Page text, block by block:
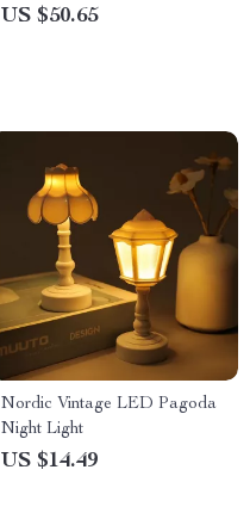
US $50.65
Nordic Vintage LED Pagoda
Night Light
US $14.49